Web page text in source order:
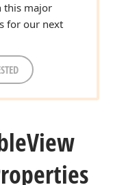
this major
for our next
View